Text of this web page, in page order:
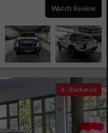
Watch Review
Track price